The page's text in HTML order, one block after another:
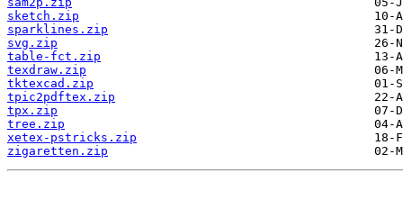
sketch.zip
sparklines.zip
svg.zip
table-fct.zip
texdraw.zip
tktexcad.zip
tpic2pdftex.zip
tpx.zip
tree.zip
xetex-pstricks.zip
zigaretten.zip